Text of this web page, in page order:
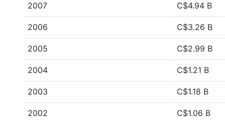
2007 C$4.94 B
2006 C$3.26 B
2005 C$2.99 B
2004 C$1.21 B
2003 C$1.18 B
2002 C$1.06 B